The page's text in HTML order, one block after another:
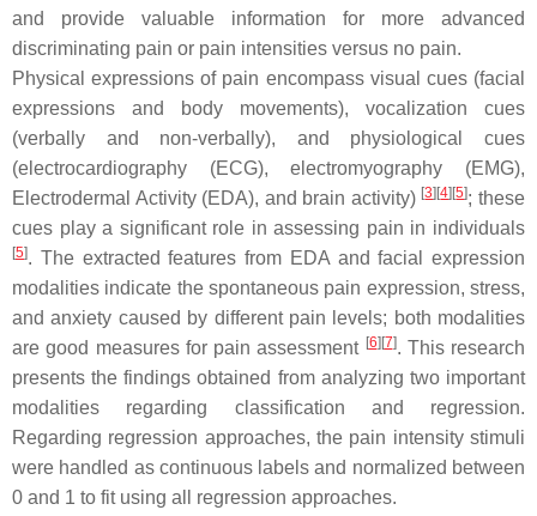
and provide valuable information for more advanced
discriminating pain or pain intensities versus no pain.
Physical expressions of pain encompass visual cues (facial
expressions and body movements), vocalization cues
(verbally and non-verbally), and physiological cues
(electrocardiography (ECG), electromyography (EMG),
Electrodermal Activity (EDA), and brain activity) [3] [4] [5]; these
cues play a significant role in assessing pain in individuals
[5]. The extracted features from EDA and facial expression
modalities indicate the spontaneous pain expression, stress,
and anxiety caused by different pain levels; both modalities
are good measures for pain assessment [6] [7]. This research
presents the findings obtained from analyzing two important
modalities regarding classification and regression.
Regarding regression approaches, the pain intensity stimuli
were handled as continuous labels and normalized between
0 and 1 to fit using all regression approaches.